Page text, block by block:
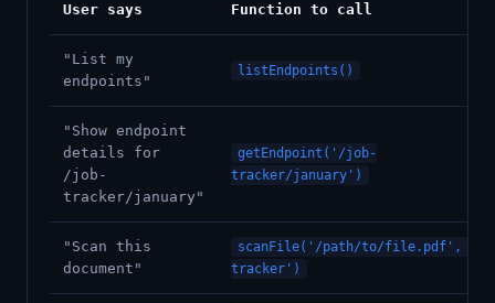
User says Function to call
"List my
endpoints"
listEndpoints()
"Show endpoint
details for
/job-
tracker/january"
getEndpoint('/job-
tracker/january')
"Scan this
document"
scanFile('/path/to/file.pdf',
tracker')